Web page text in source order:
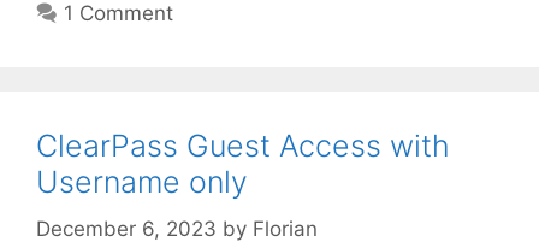
1 Comment
ClearPass Guest Access with
Username only
December 6, 2023 by Florian